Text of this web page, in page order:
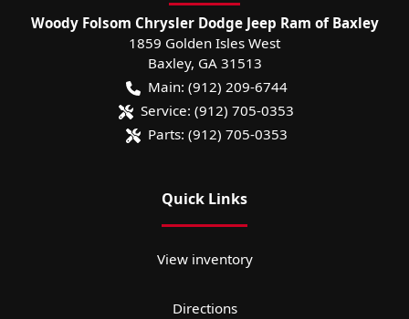
Woody Folsom Chrysler Dodge Jeep Ram of Baxley
1859 Golden Isles West
Baxley, GA 31513
Main: (912) 209-6744
Service: (912) 705-0353
Parts: (912) 705-0353
Quick Links
View inventory
Directions